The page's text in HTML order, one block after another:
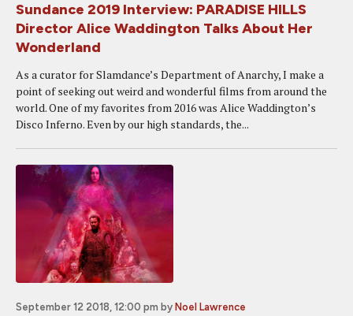
Sundance 2019 Interview: PARADISE HILLS
Director Alice Waddington Talks About Her
Wonderland
As a curator for Slamdance’s Department of Anarchy, I make a
point of seeking out weird and wonderful films from around the
world. One of my favorites from 2016 was Alice Waddington’s
Disco Inferno. Even by our high standards, the...
September 12 2018, 12:00 pm by Noel Lawrence